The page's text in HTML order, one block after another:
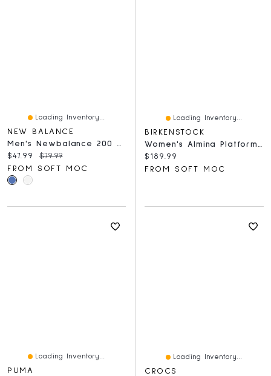
Loading Inventory...
NEW BALANCE
Current price:
$47.99 Original price:
$79.99
FROM SOFT MOC
Loading Inventory...
BIRKENSTOCK
Women's Almina Platform Narrow Wedge Sandal - Blac
Current price:
$189.99
FROM SOFT MOC
Loading Inventory...
PUMA
Loading Inventory...
CROCS